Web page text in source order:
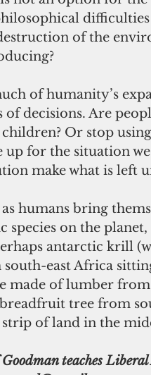
of the
of humanity’s
of decisions. Are
children? Or stop
up for the situation
make what is left
humans bring
species on the
antarctic krill
east Africa
made of lumber
tree from
of land in the
Goodman teaches